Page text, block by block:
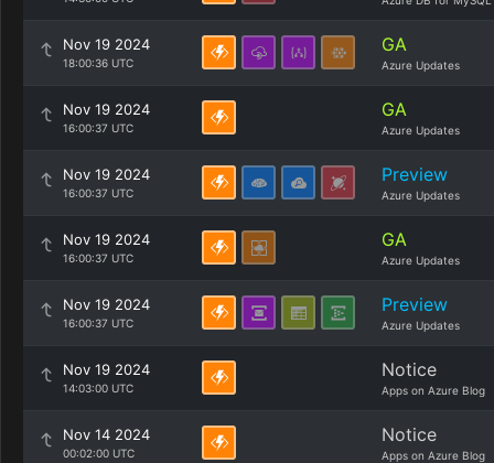
Nov 19 2024
18:00:36 UTC
GA
Azure Updates
Nov 19 2024
16:00:37 UTC
GA
Azure Updates
Nov 19 2024
16:00:37 UTC
Preview
Azure Updates
Nov 19 2024
16:00:37 UTC
GA
Azure Updates
Nov 19 2024
16:00:37 UTC
Preview
Azure Updates
Nov 19 2024
14:03:00 UTC
Notice
Apps on Azure Blog
Nov 14 2024
00:02:00 UTC
Notice
Apps on Azure Blog